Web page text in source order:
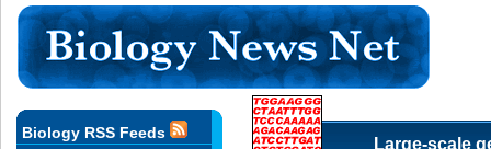
Large-scale
Biology RSS Feeds